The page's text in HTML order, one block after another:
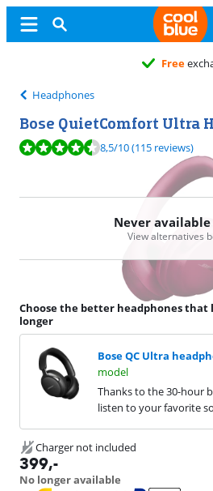
Free
Headphones
Bose QuietComfort Ultra
Review is 8,5 out of 10, based on 115
8,5/10(115 reviews)
Never available
View alternatives
Choose the better headphones that
longer
Bose QC Ultra
model
Thanks to the 30-hour
listen to your favorite
Charger not included
399,-
No longer available